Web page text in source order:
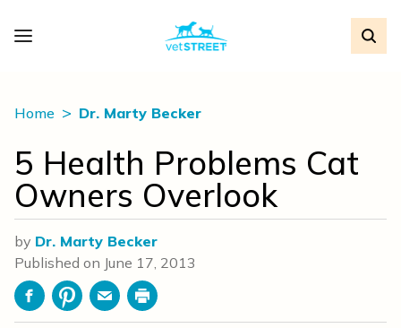
Home Dr. Marty Becker
5 Health Problems Cat
Owners Overlook
by Dr. Marty Becker
Published on June 17, 2013
FacebookPinterestEmailPrint